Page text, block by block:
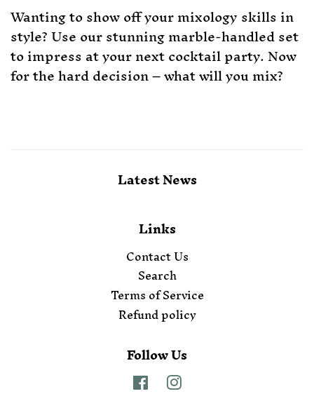
Wanting to show off your mixology skills in
style? Use our stunning marble-handled set
to impress at your next cocktail party. Now
for the hard decision – what will you mix?
Latest News
Links
Contact Us
Search
Terms of Service
Refund policy
Follow Us
Facebook